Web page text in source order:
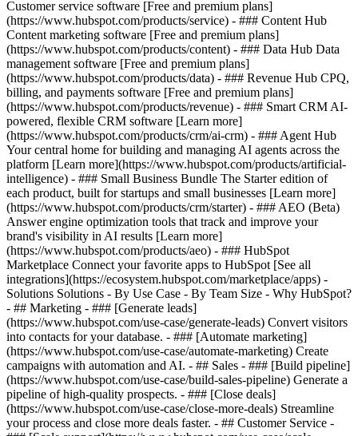
Customer service software [Free and premium plans]
(https://www.hubspot.com/products/service) - ### Content Hub
Content marketing software [Free and premium plans]
(https://www.hubspot.com/products/content) - ### Data Hub Data
management software [Free and premium plans]
(https://www.hubspot.com/products/data) - ### Revenue Hub CPQ,
billing, and payments software [Free and premium plans]
(https://www.hubspot.com/products/revenue) - ### Smart CRM AI-
powered, flexible CRM software [Learn more]
(https://www.hubspot.com/products/crm/ai-crm) - ### Agent Hub
Your central home for building and managing AI agents across the
platform [Learn more](https://www.hubspot.com/products/artificial-
intelligence) - ### Small Business Bundle The Starter edition of
each product, built for startups and small businesses [Learn more]
(https://www.hubspot.com/products/crm/starter) - ### AEO (Beta)
Answer engine optimization tools that track and improve your
brand's visibility in AI results [Learn more]
(https://www.hubspot.com/products/aeo) - ### HubSpot
Marketplace Connect your favorite apps to HubSpot [See all
integrations](https://ecosystem.hubspot.com/marketplace/apps) -
Solutions Solutions - By Use Case - By Team Size - Why HubSpot?
- ## Marketing - ### [Generate leads]
(https://www.hubspot.com/use-case/generate-leads) Convert visitors
into contacts for your database. - ### [Automate marketing]
(https://www.hubspot.com/use-case/automate-marketing) Create
campaigns with automation and AI. - ## Sales - ### [Build pipeline]
(https://www.hubspot.com/use-case/build-sales-pipeline) Generate a
pipeline of high-quality prospects. - ### [Close deals]
(https://www.hubspot.com/use-case/close-more-deals) Streamline
your process and close more deals faster. - ## Customer Service -